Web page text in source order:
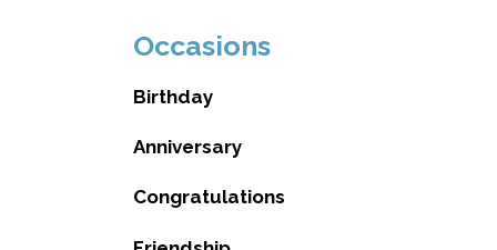
Occasions
Birthday
Anniversary
Congratulations